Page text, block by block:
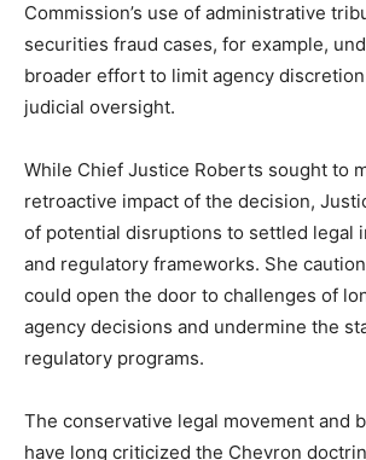
Commission’s use of administrative
securities fraud cases, for example,
broader effort to limit agency
judicial oversight.
While Chief Justice Roberts sought to
retroactive impact of the decision,
of potential disruptions to settled legal
and regulatory frameworks. She
could open the door to challenges of
agency decisions and undermine the
regulatory programs.
The conservative legal movement and
have long criticized the Chevron